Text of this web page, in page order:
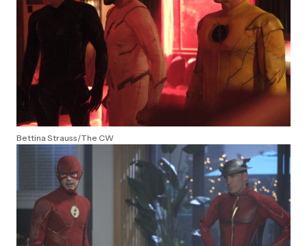
Bettina Strauss/The CW